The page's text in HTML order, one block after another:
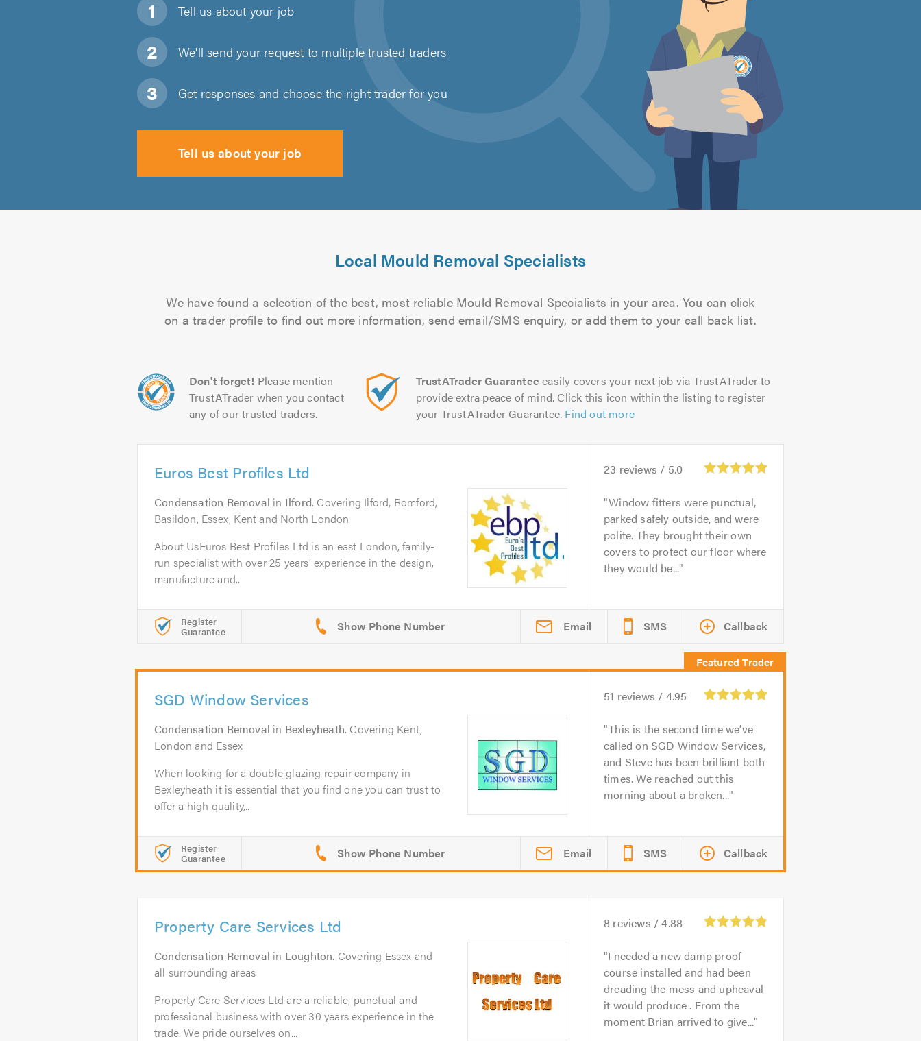
Tell us about your job
We'll send your request to multiple trusted traders
Get responses and choose the right trader for you
Tell us about your job
Local Mould Removal Specialists
We have found a selection of the best, most reliable Mould Removal Specialists in your area. You can click
on a trader profile to find out more information, send email/SMS enquiry, or add them to your call back list.
Don't forget! Please mention
TrustATrader when you contact
any of our trusted traders.
TrustATrader Guarantee easily covers your next job via TrustATrader to
provide extra peace of mind. Click this icon within the listing to register
your TrustATrader Guarantee. Find out more
Euros Best Profiles Ltd
Condensation Removal in Ilford. Covering Ilford, Romford,
Basildon, Essex, Kent and North London
About UsEuros Best Profiles Ltd is an east London, family-
run specialist with over 25 years’ experience in the design,
manufacture and...
23 reviews / 5.0
Window fitters were punctual,
parked safely outside, and were
polite. They brought their own
covers to protect our floor where
they would be...
Register
Guarantee Email SMS Callback
SGD Window Services
Condensation Removal in Bexleyheath. Covering Kent,
London and Essex
When looking for a double glazing repair company in
Bexleyheath it is essential that you find one you can trust to
offer a high quality,...
51 reviews / 4.95
This is the second time we’ve
called on SGD Window Services,
and Steve has been brilliant both
times. We reached out this
morning about a broken...
Register
Guarantee Email SMS Callback
Property Care Services Ltd
Condensation Removal in Loughton. Covering Essex and
all surrounding areas
Property Care Services Ltd are a reliable, punctual and
professional business with over 30 years experience in the
trade. We pride ourselves on...
8 reviews /4.88
I needed a new damp proof
course installed and had been
dreading the mess and upheaval
it would produce . From the
moment Brian arrived to give...